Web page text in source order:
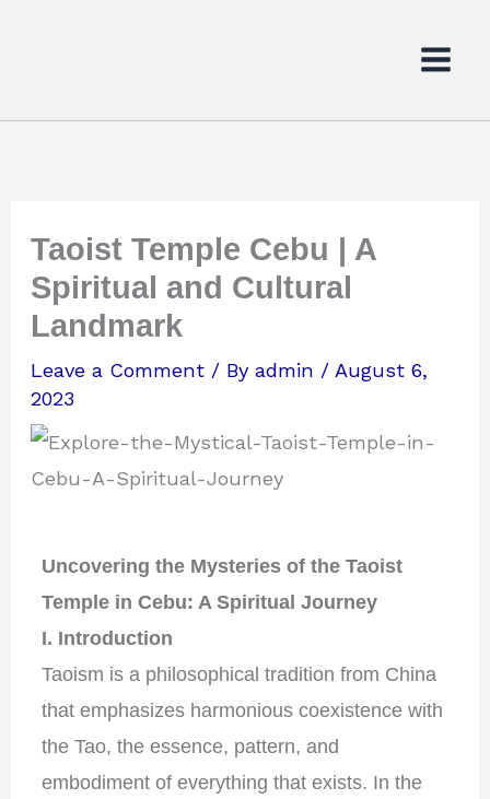
Taoist Temple Cebu | A
Spiritual and Cultural
Landmark
Leave a Comment / Byadmin / August 6,
2023
Uncovering the Mysteries of the Taoist
Temple in Cebu: A Spiritual Journey
I. Introduction
Taoism is a philosophical tradition from China
that emphasizes harmonious coexistence with
the Tao, the essence, pattern, and
embodiment of everything that exists. In the